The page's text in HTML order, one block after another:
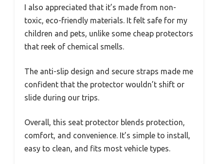
I also appreciated that it’s made from non-
toxic, eco-friendly materials. It felt safe for my
children and pets, unlike some cheap protectors
that reek of chemical smells.
The anti-slip design and secure straps made me
confident that the protector wouldn’t shift or
slide during our trips.
Overall, this seat protector blends protection,
comfort, and convenience. It’s simple to install,
easy to clean, and fits most vehicle types.